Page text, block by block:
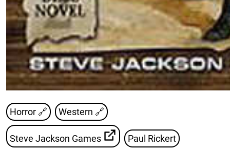
Horror 🔗 Western 🔗
Steve Jackson Games Paul Rickert